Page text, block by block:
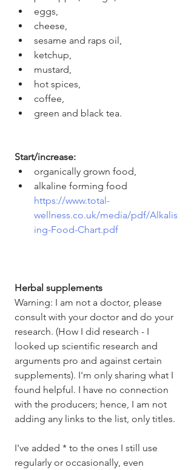
eggs,
cheese,
sesame and raps oil,
ketchup,
mustard,
hot spices,
coffee,
green and black tea.
Start/increase:
organically grown food,
alkaline forming food
https://www.total-
wellness.co.uk/media/pdf/Alkalis
ing-Food-Chart.pdf
Herbal supplements
Warning: I am not a doctor, please
consult with your doctor and do your
research. (How I did research - I
looked up scientific research and
arguments pro and against certain
supplements). I'm only sharing what I
found helpful. I have no connection
with the producers; hence, I am not
adding any links to the list, only titles.
I've added * to the ones I still use
regularly or occasionally, even